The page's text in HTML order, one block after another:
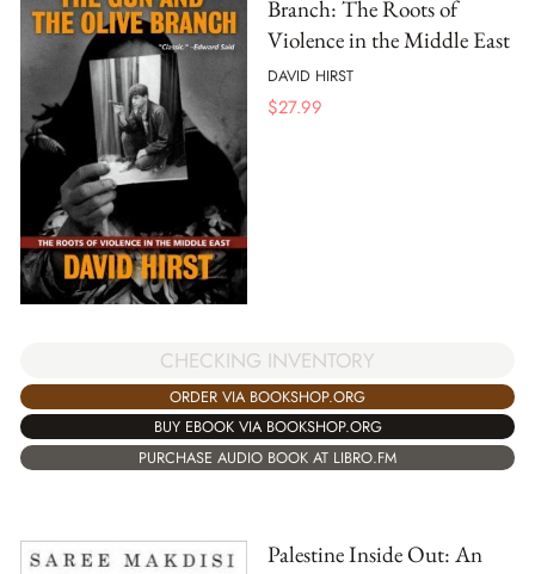
Branch: The Roots of
Violence in the Middle East
DAVID HIRST
$27.99
CHECKING INVENTORY
ORDER VIA BOOKSHOP.ORG
BUY EBOOK VIA BOOKSHOP.ORG
PURCHASE AUDIO BOOK AT LIBRO.FM
Palestine Inside Out: An